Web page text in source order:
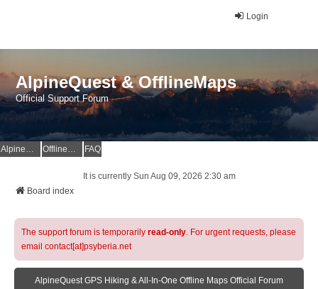
Login
AlpineQuest & OfflineMaps
Official Support Forum
AlpineQuest Website OfflineMaps Website FAQ
It is currently Sun Aug 09, 2026 2:30 am
Board index
The support forum is temporarily read-only. For urgent requests, please
email contact[at]psyberia.net
AlpineQuest GPS Hiking & All-In-One Offline Maps Official Forum